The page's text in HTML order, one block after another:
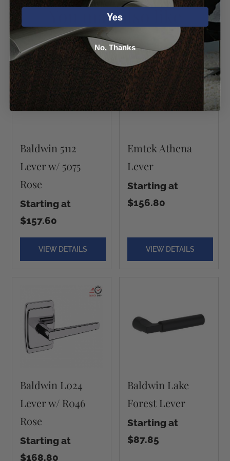
You may also like
Baldwin 5112
Lever w/ 5075
Rose
Starting at
$157.60
VIEW DETAILS
Emtek Athena
Lever
Starting at
$156.80
VIEW DETAILS
Baldwin L024
Lever w/ R046
Rose
Starting at
$168.80
Baldwin Lake
Forest Lever
Starting at
$87.85
Yes
No, Thanks